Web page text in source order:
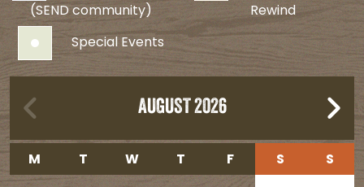
(SEND community)
Rewind
Special Events
AUGUST 2026
M T W T F S S